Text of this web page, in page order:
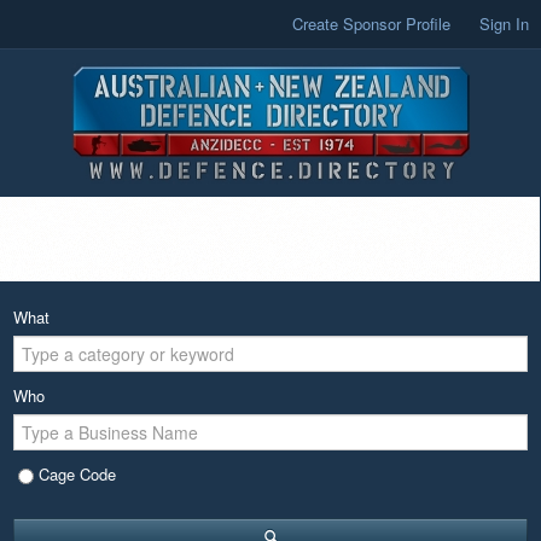
Create Sponsor Profile Sign In
What
Who
Cage Code